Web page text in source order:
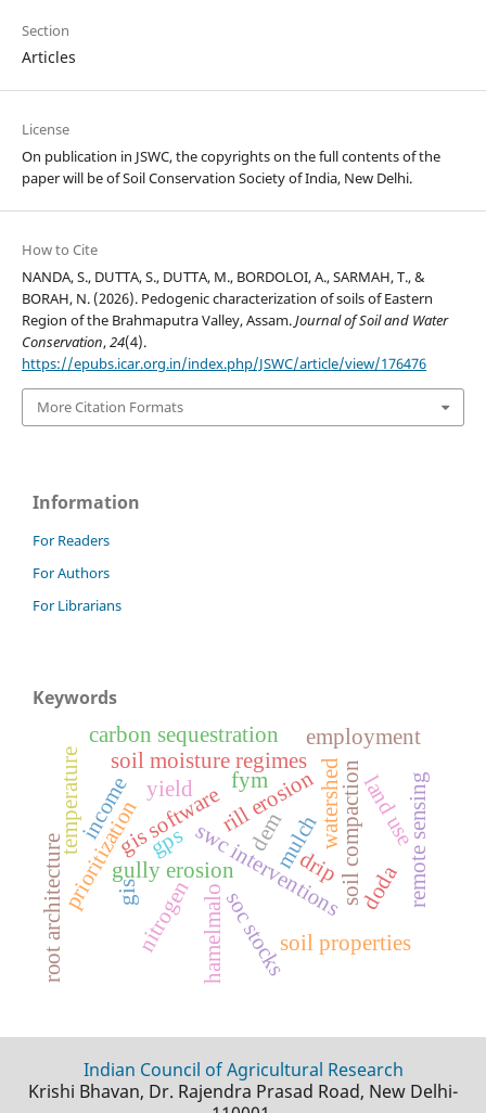
Section
Articles
License
On publication in JSWC, the copyrights on the full contents of the
paper will be of Soil Conservation Society of India, New Delhi.
How to Cite
NANDA, S., DUTTA, S., DUTTA, M., BORDOLOI, A., SARMAH, T., &
BORAH, N. (2026). Pedogenic characterization of soils of Eastern
Region of the Brahmaputra Valley, Assam.Journal of Soil and Water
Conservation,24(4).
https://epubs.icar.org.in/index.php/JSWC/article/view/176476
More Citation Formats
Information
For Readers
For Authors
For Librarians
Keywords
watershed
rill erosion
gully erosion
gis software
prioritization swc interventions
hamelmalo
soil compaction
soil moisture regimes
soc stocks
land use
carbon sequestration
nitrogen
root architecture soil properties
remote sensing
dem
gis
mulch
yield
temperature
drip
income
employment
gps
doda
fym
Indian Council of Agricultural Research
Krishi Bhavan, Dr. Rajendra Prasad Road, New Delhi-